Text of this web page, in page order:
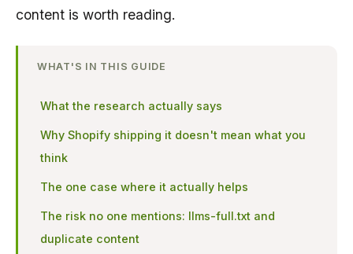
content is worth reading.
WHAT'S IN THIS GUIDE
What the research actually says
Why Shopify shipping it doesn't mean what you
think
The one case where it actually helps
The risk no one mentions: llms-full.txt and
duplicate content